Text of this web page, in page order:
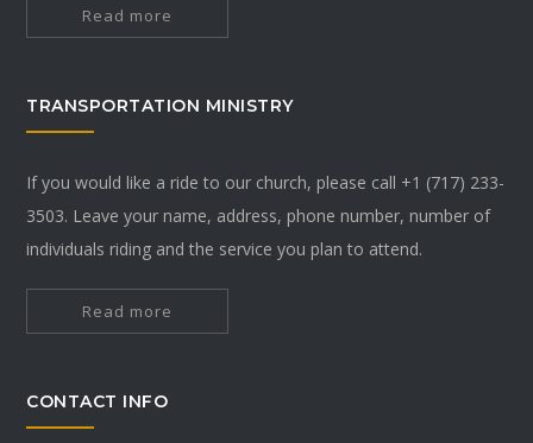
Read more
TRANSPORTATION MINISTRY
If you would like a ride to our church, please call +1 (717) 233-
3503. Leave your name, address, phone number, number of
individuals riding and the service you plan to attend.
Read more
CONTACT INFO